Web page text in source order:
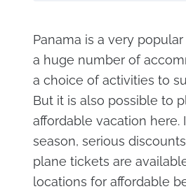
Panama is a very
a huge number of
a choice of activities to
But it is also possible to
affordable vacation here.
season, serious
plane tickets are
locations for affordable